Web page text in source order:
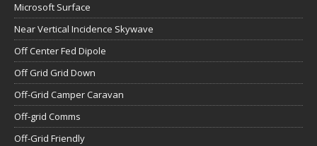
Microsoft Surface
Near Vertical Incidence Skywave
Off Center Fed Dipole
Off Grid Grid Down
Off-Grid Camper Caravan
Off-grid Comms
Off-Grid Friendly